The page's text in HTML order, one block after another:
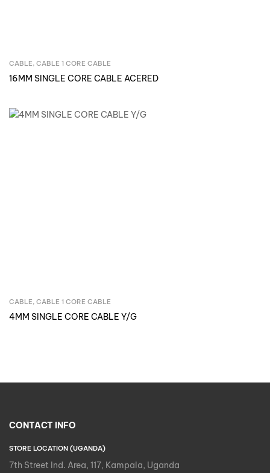
CABLE, CABLE 1 CORE CABLE
16MM SINGLE CORE CABLE ACERED
CABLE, CABLE 1 CORE CABLE
4MM SINGLE CORE CABLE Y/G
CONTACT INFO
STORE LOCATION (UGANDA)
7th Street Ind. Area, 117, Kampala, Uganda